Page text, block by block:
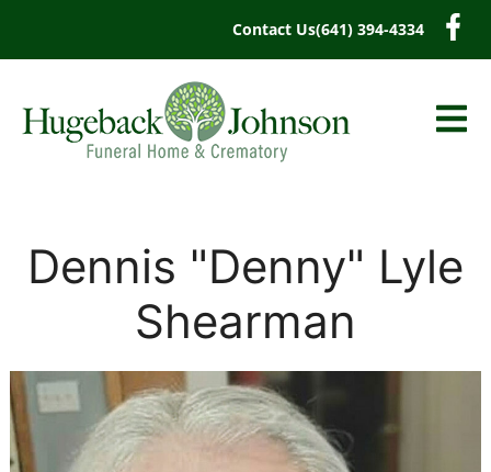
Contact Us(641) 394-4334
Dennis "Denny" Lyle
Shearman